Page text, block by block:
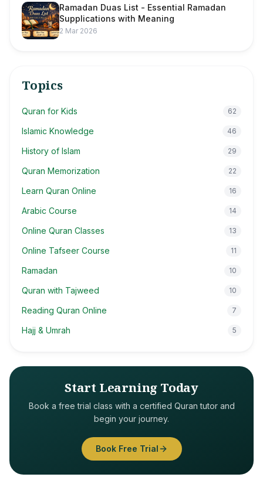
Ramadan Duas List - Essential Ramadan
Supplications with Meaning
2 Mar 2026
Topics
Quran for Kids 62
Islamic Knowledge 46
History of Islam 29
Quran Memorization 22
Learn Quran Online 16
Arabic Course 14
Online Quran Classes 13
Online Tafseer Course 11
Ramadan 10
Quran with Tajweed 10
Reading Quran Online 7
Hajj & Umrah 5
Start Learning Today
Book a free trial class with a certified Quran tutor and
begin your journey.
Book Free Trial